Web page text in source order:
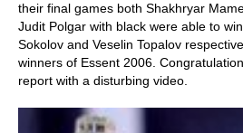
their final games both Shakhryar
Judit Polgar with black were able to
Sokolov and Veselin Topalov
winners of Essent 2006.
report with a disturbing video.